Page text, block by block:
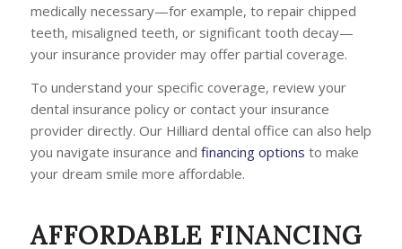
medically necessary—for example, to repair chipped
teeth, misaligned teeth, or significant tooth decay—
your insurance provider may offer partial coverage.
To understand your specific coverage, review your
dental insurance policy or contact your insurance
provider directly. Our Hilliard dental office can also help
you navigate insurance and financing options to make
your dream smile more affordable.
AFFORDABLE FINANCING